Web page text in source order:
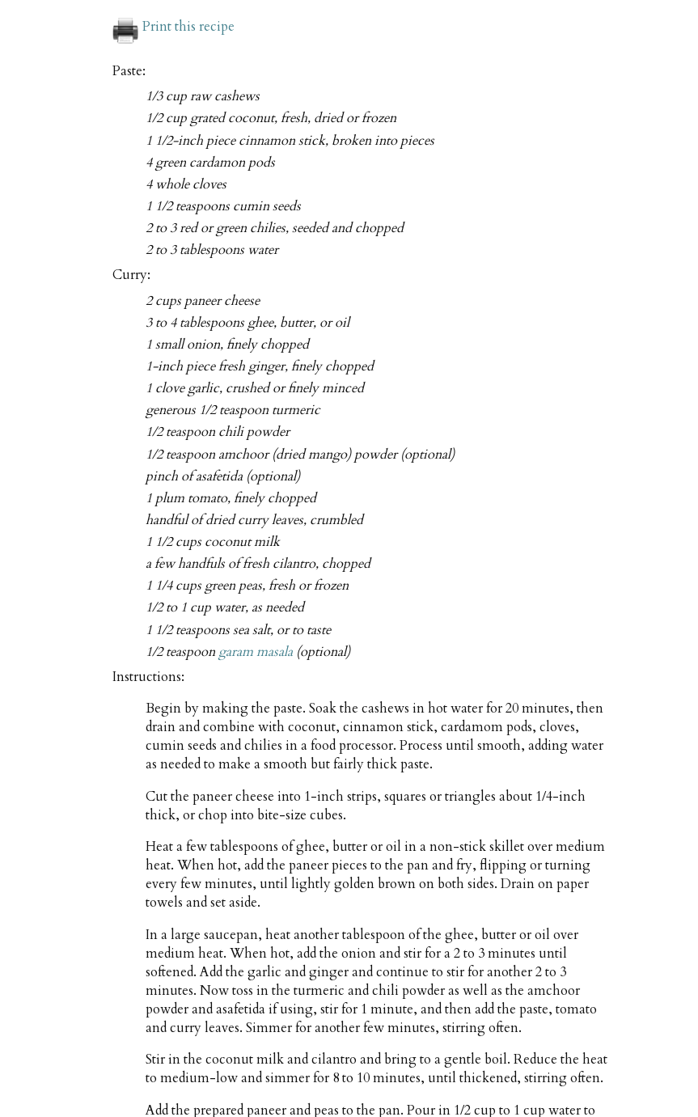
Print this recipe
Paste:
1/3 cup raw cashews
1/2 cup grated coconut, fresh, dried or frozen
1 1/2-inch piece cinnamon stick, broken into pieces
4 green cardamon pods
4 whole cloves
1 1/2 teaspoons cumin seeds
2 to 3 red or green chilies, seeded and chopped
2 to 3 tablespoons water
Curry:
2 cups paneer cheese
3 to 4 tablespoons ghee, butter, or oil
1 small onion, finely chopped
1-inch piece fresh ginger, finely chopped
1 clove garlic, crushed or finely minced
generous 1/2 teaspoon turmeric
1/2 teaspoon chili powder
1/2 teaspoon amchoor (dried mango) powder (optional)
pinch of asafetida (optional)
1 plum tomato, finely chopped
handful of dried curry leaves, crumbled
1 1/2 cups coconut milk
a few handfuls of fresh cilantro, chopped
1 1/4 cups green peas, fresh or frozen
1/2 to 1 cup water, as needed
1 1/2 teaspoons sea salt, or to taste
1/2 teaspoon garam masala (optional)
Instructions:
Begin by making the paste. Soak the cashews in hot water for 20 minutes, then
drain and combine with coconut, cinnamon stick, cardamom pods, cloves,
cumin seeds and chilies in a food processor. Process until smooth, adding water
as needed to make a smooth but fairly thick paste.
Cut the paneer cheese into 1-inch strips, squares or triangles about 1/4-inch
thick, or chop into bite-size cubes.
Heat a few tablespoons of ghee, butter or oil in a non-stick skillet over medium
heat. When hot, add the paneer pieces to the pan and fry, flipping or turning
every few minutes, until lightly golden brown on both sides. Drain on paper
towels and set aside.
In a large saucepan, heat another tablespoon of the ghee, butter or oil over
medium heat. When hot, add the onion and stir for a 2 to 3 minutes until
softened. Add the garlic and ginger and continue to stir for another 2 to 3
minutes. Now toss in the turmeric and chili powder as well as the amchoor
powder and asafetida if using, stir for 1 minute, and then add the paste, tomato
and curry leaves. Simmer for another few minutes, stirring often.
Stir in the coconut milk and cilantro and bring to a gentle boil. Reduce the heat
to medium-low and simmer for 8 to 10 minutes, until thickened, stirring often.
Add the prepared paneer and peas to the pan. Pour in 1/2 cup to 1 cup water to